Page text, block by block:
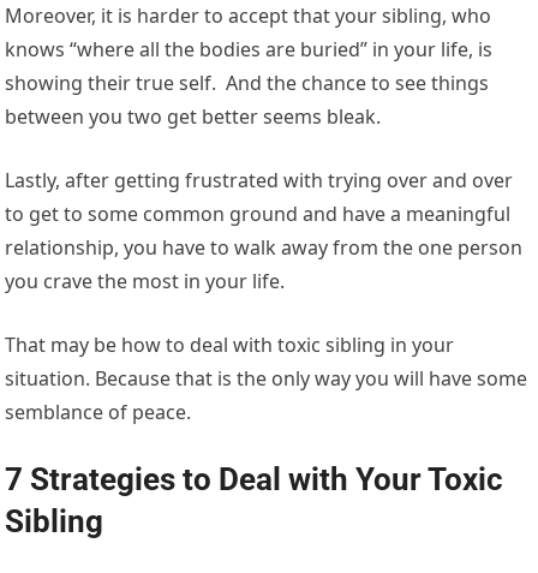
Moreover, it is harder to accept that your sibling, who
knows “where all the bodies are buried” in your life, is
showing their true self. And the chance to see things
between you two get better seems bleak.
Lastly, after getting frustrated with trying over and over
to get to some common ground and have a meaningful
relationship, you have to walk away from the one person
you crave the most in your life.
That may be how to deal with toxic sibling in your
situation. Because that is the only way you will have some
semblance of peace.
7 Strategies to Deal with Your Toxic
Sibling